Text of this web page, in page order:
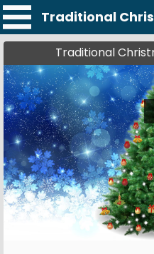
Traditional
Traditional